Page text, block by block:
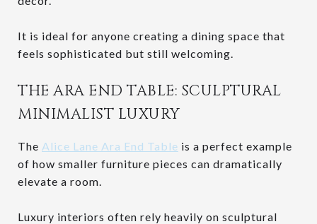
It is ideal for anyone creating a dining space that
feels sophisticated but still welcoming.
THE ARA END TABLE: SCULPTURAL
MINIMALIST LUXURY
The Alice Lane Ara End Table is a perfect example
of how smaller furniture pieces can dramatically
elevate a room.
Luxury interiors often rely heavily on sculptural